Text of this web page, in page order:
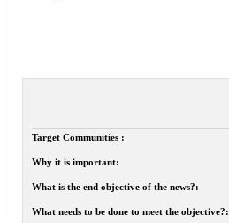
Target Communities :
Why it is important:
What is the end objective of the news?:
What needs to be done to meet the objective?: